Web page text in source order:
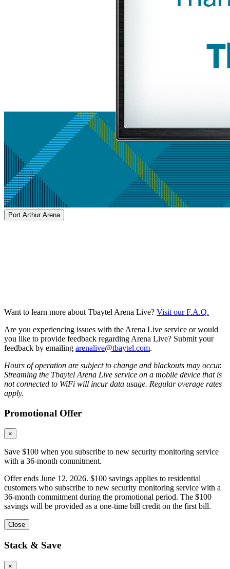
Port Arthur Arena
Want to learn more about Tbaytel Arena Live? Visit our F.A.Q.
Are you experiencing issues with the Arena Live service or would
you like to provide feedback regarding Arena Live? Submit your
feedback by emailing arenalive@tbaytel.com.
Hours of operation are subject to change and blackouts may occur.
Streaming the Tbaytel Arena Live service on a mobile device that is
not connected to WiFi will incur data usage. Regular overage rates
apply.
Promotional Offer
×
Save $100 when you subscribe to new security monitoring service
with a 36-month commitment.
Offer ends June 12, 2026. $100 savings applies to residential
customers who subscribe to new security monitoring service with a
36-month commitment during the promotional period. The $100
savings will be provided as a one-time bill credit on the first bill.
Close
Stack & Save
×